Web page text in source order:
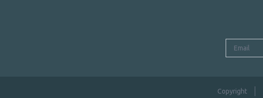
Copyright